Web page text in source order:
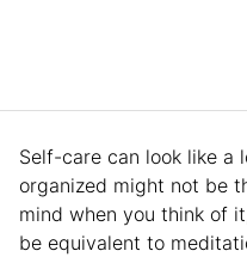
Self-care can look like a
organized might not be
mind when you think of
be equivalent to